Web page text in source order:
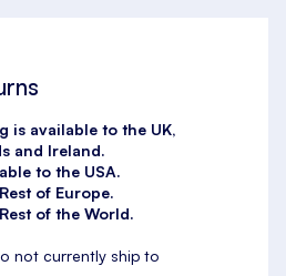
is available to the UK,
and Ireland.
to the USA.
of Europe.
of the World.
not currently ship to